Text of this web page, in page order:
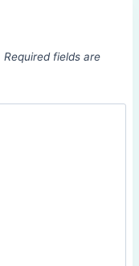
Required fields are